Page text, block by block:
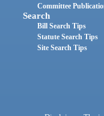
Committee
Search
Bill Search Tips
Statute Search Tips
Site Search Tips